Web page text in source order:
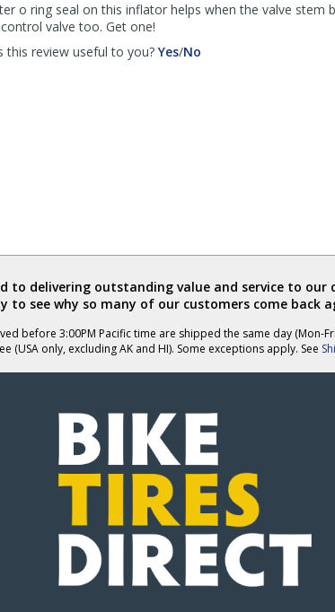
o ring seal on this inflator helps when the valve stem
valve too. Get one!
this review useful to you? Yes,/No
to delivering outstanding value and service to our
to see why so many of our customers come back
before 3:00PM Pacific time are shipped the same day (Mon-
(USA only, excluding AK and HI). Some exceptions apply. See